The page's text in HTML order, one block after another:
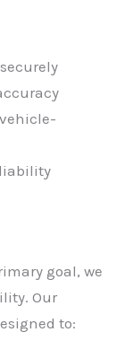
goal, we
Our
to: